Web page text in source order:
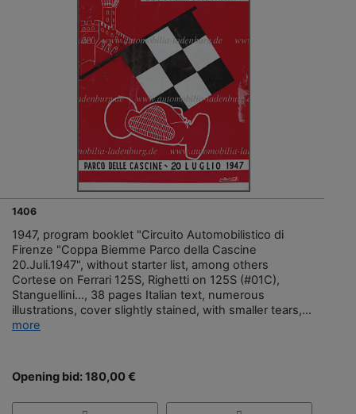
1406
1947, program booklet "Circuito Automobilistico di
Firenze "Coppa Biemme Parco della Cascine
20.Juli.1947", without starter list, among others
Cortese on Ferrari 125S, Righetti on 125S (#01C),
Stanguellini..., 38 pages Italian text, numerous
illustrations, cover slightly stained, with smaller tears,...
more
Opening bid: 180,00 €